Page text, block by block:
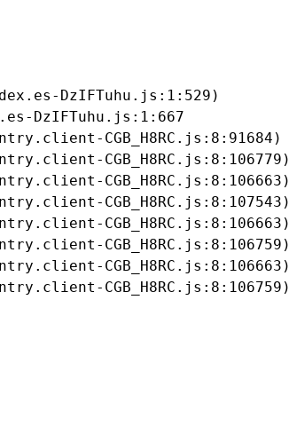
DzIFTuhu.js:1:529)
DzIFTuhu.js:1:667
CGB_H8RC.js:8:91684)
CGB_H8RC.js:8:106779)
CGB_H8RC.js:8:106663)
CGB_H8RC.js:8:107543)
CGB_H8RC.js:8:106663)
CGB_H8RC.js:8:106759)
CGB_H8RC.js:8:106663)
CGB_H8RC.js:8:106759)